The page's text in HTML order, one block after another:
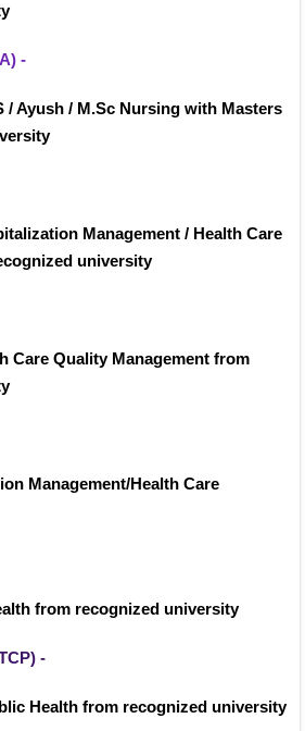
-
/ Ayush / M.Sc Nursing with Masters
Management / Health Care
university
Care Quality Management from
Management/Health Care
from recognized university
-
Health from recognized university